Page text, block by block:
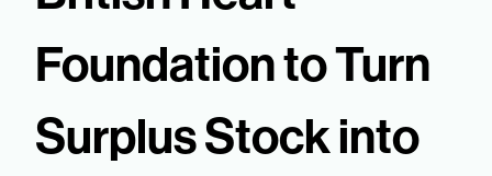
Foundation to Turn
Surplus Stock into